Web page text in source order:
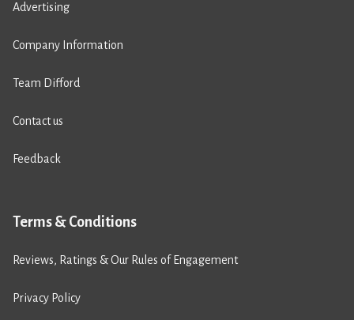
Advertising
Company Information
Team Difford
Contact us
Feedback
Terms & Conditions
Reviews, Ratings & Our Rules of Engagement
Privacy Policy